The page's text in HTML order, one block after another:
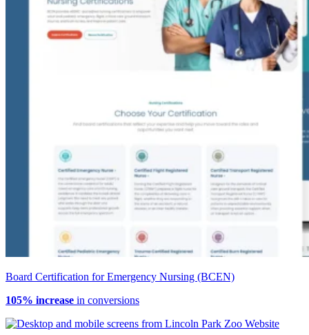
Board Certification for Emergency Nursing (BCEN)
105% increase in conversions